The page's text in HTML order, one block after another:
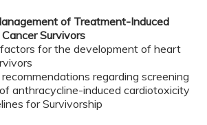
of Treatment-Induced
Survivors
for the development of heart
regarding screening
anthracycline-induced cardiotoxicity
for Survivorship